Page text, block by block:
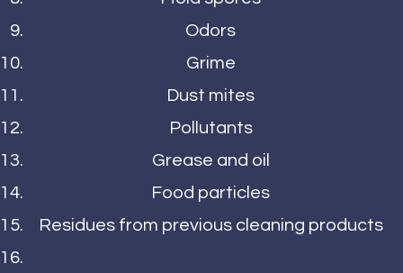
Odors
Grime
Dust mites
Pollutants
Grease and oil
Food particles
Residues from previous cleaning products